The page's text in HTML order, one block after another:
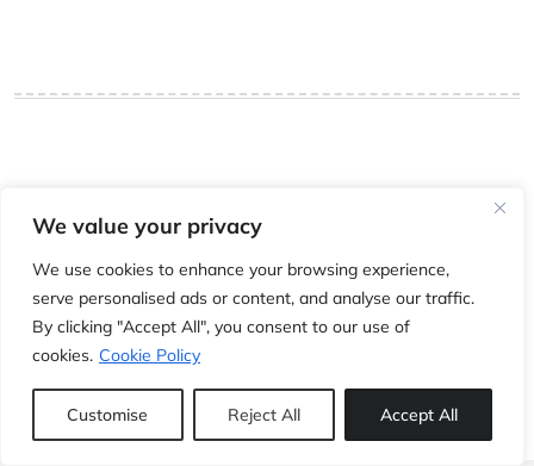
We value your privacy
We use cookies to enhance your browsing experience,
serve personalised ads or content, and analyse our traffic.
By clicking "Accept All", you consent to our use of
cookies. Cookie Policy
Customise Reject All Accept All
You must be logged in to post a comment.
The whole world of modern, vintage and